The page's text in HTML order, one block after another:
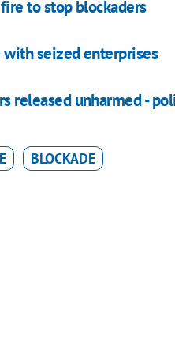
to stop blockaders
seized enterprises
released unharmed -
BLOCKADE